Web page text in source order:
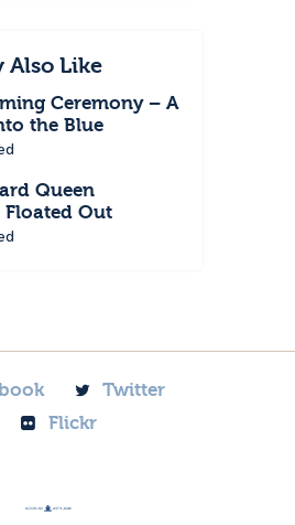
Also Like
Ceremony – A
the Blue
Queen
Floated Out
Twitter
Flickr